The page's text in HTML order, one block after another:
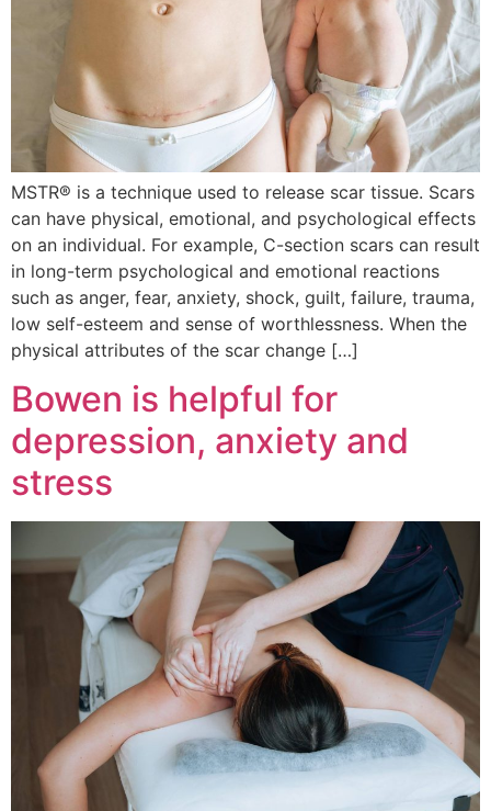
MSTR® is a technique used to release scar tissue. Scars
can have physical, emotional, and psychological effects
on an individual. For example, C-section scars can result
in long-term psychological and emotional reactions
such as anger, fear, anxiety, shock, guilt, failure, trauma,
low self-esteem and sense of worthlessness. When the
physical attributes of the scar change […]
Bowen is helpful for
depression, anxiety and
stress